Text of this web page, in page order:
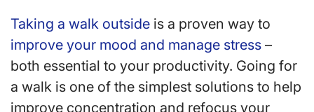
Taking a walk outside is a proven way to
improve your mood and manage stress –
both essential to your productivity. Going for
a walk is one of the simplest solutions to help
improve concentration and refocus your